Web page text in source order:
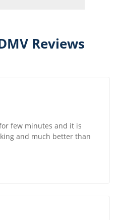
Reviews
few minutes and it is
and much better than